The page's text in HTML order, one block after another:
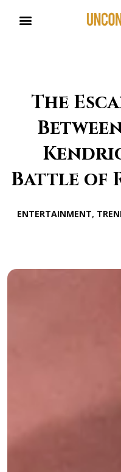
The
Battle of
ENTERTAINMENT,